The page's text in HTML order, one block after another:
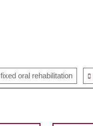
fixed oral rehabilitation